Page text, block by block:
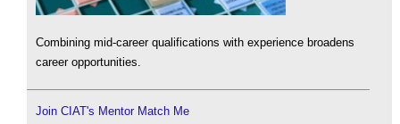
Combining mid-career qualifications with experience broadens
career opportunities.
Join CIAT's Mentor Match Me